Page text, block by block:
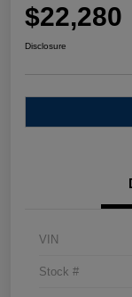
$22,280
Disclosure
VIN
Stock #